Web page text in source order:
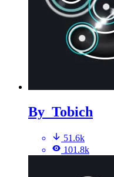
By_Tobich
51.6k
101.8k